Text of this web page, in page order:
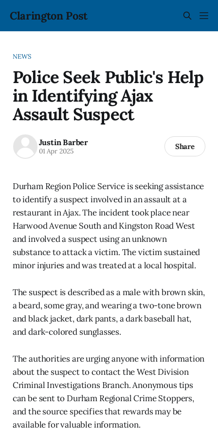
Clarington Post
NEWS
Police Seek Public's Help
in Identifying Ajax
Assault Suspect
Justin Barber
01 Apr 2025 Share
Durham Region Police Service is seeking assistance
to identify a suspect involved in an assault at a
restaurant in Ajax. The incident took place near
Harwood Avenue South and Kingston Road West
and involved a suspect using an unknown
substance to attack a victim. The victim sustained
minor injuries and was treated at a local hospital.
The suspect is described as a male with brown skin,
a beard, some gray, and wearing a two-tone brown
and black jacket, dark pants, a dark baseball hat,
and dark-colored sunglasses.
The authorities are urging anyone with information
about the suspect to contact the West Division
Criminal Investigations Branch. Anonymous tips
can be sent to Durham Regional Crime Stoppers,
and the source specifies that rewards may be
available for valuable information.